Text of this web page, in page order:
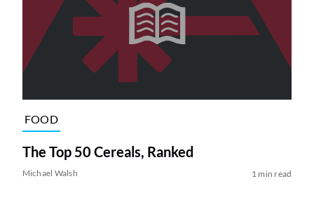
FOOD
The Top 50 Cereals, Ranked
Michael Walsh 1 min read